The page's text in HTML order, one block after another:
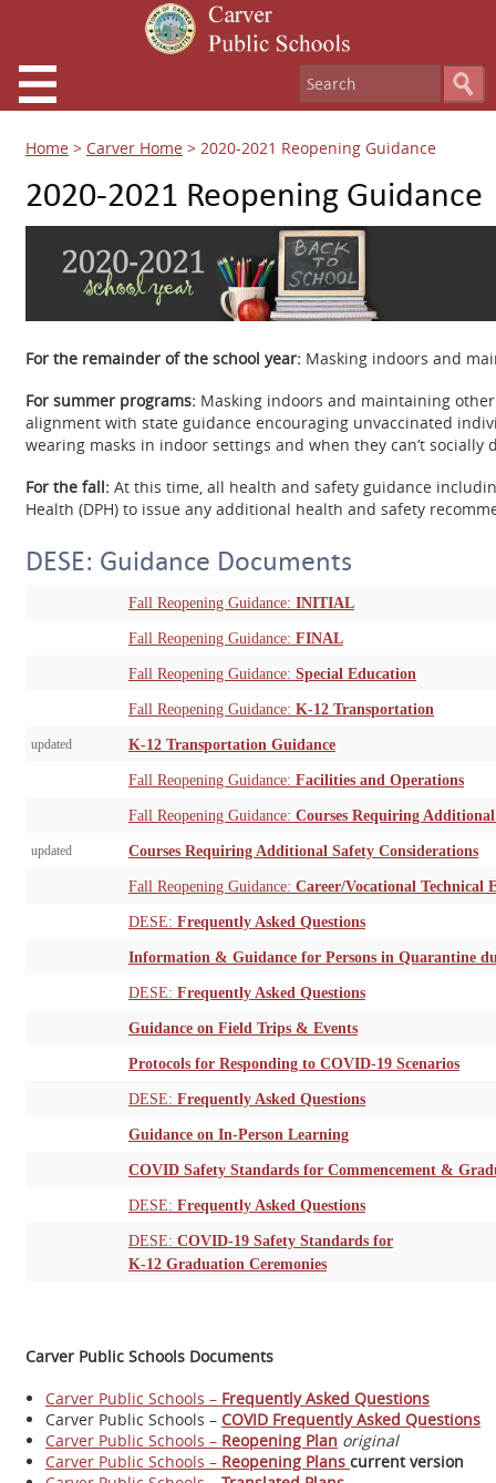
Home > Carver Home > 2020-2021 Reopening Guidance
2020-2021 Reopening Guidance
For the remainder of the school year: Masking indoors and
For summer programs: Masking indoors and maintaining
alignment with state guidance encouraging unvaccinated
wearing masks in indoor settings and when they can’t socially
For the fall: At this time, all health and safety guidance
Health (DPH) to issue any additional health and safety
DESE: Guidance Documents
Fall Reopening Guidance: INITIAL
Fall Reopening Guidance: FINAL
Fall Reopening Guidance: Special Education
Fall Reopening Guidance: K-12 Transportation
updated K-12 Transportation Guidance
Fall Reopening Guidance: Facilities and Operations
Fall Reopening Guidance: Courses Requiring
updated Courses Requiring Additional Safety Considerations
Fall Reopening Guidance: Career/Vocational Technical
DESE: Frequently Asked Questions
Information & Guidance for Persons in Quarantine
DESE: Frequently Asked Questions
Guidance on Field Trips & Events
Protocols for Responding to COVID-19 Scenarios
DESE: Frequently Asked Questions
Guidance on In-Person Learning
COVID Safety Standards for Commencement &
DESE: Frequently Asked Questions
DESE: COVID-19 Safety Standards for
K-12 Graduation Ceremonies
Carver Public Schools Documents
Carver Public Schools – Frequently Asked Questions
Carver Public Schools – COVID Frequently Asked Questions
Carver Public Schools – Reopening Plan original
Carver Public Schools – Reopening Plans current version